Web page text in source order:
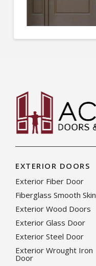
EXTERIOR DOORS
Exterior Fiber Door
Fiberglass Smooth Skin
Exterior Wood Doors
Exterior Glass Door
Exterior Steel Door
Exterior Wrought Iron
Door